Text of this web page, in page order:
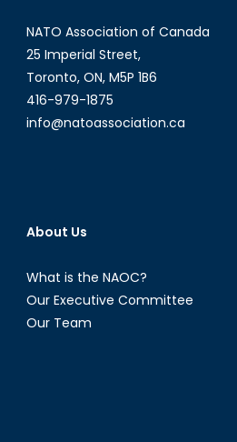
NATO Association of Canada
25 Imperial Street,
Toronto, ON, M5P 1B6
416-979-1875
info@natoassociation.ca
About Us
What is the NAOC?
Our Executive Committee
Our Team